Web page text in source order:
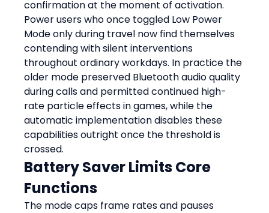
confirmation at the moment of activation.
Power users who once toggled Low Power
Mode only during travel now find themselves
contending with silent interventions
throughout ordinary workdays. In practice the
older mode preserved Bluetooth audio quality
during calls and permitted continued high-
rate particle effects in games, while the
automatic implementation disables these
capabilities outright once the threshold is
crossed.
Battery Saver Limits Core
Functions
The mode caps frame rates and pauses